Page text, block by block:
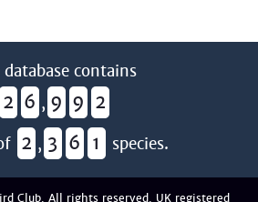
database contains
2 6 , 9 9 2
2 , 3 6 1 species.
Club. All rights reserved. UK registered